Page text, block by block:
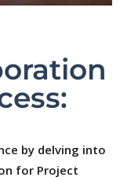
by delving into
for Project